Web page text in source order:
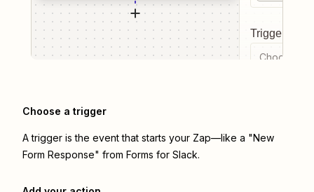
Trigger
Choose a
Choose a trigger
A trigger is the event that starts your Zap—like a "New
Form Response" from Forms for Slack.